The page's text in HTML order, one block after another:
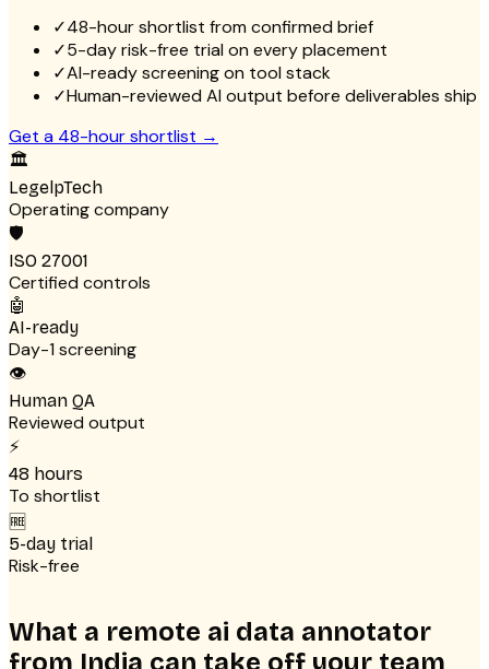
✓48-hour shortlist from confirmed brief
✓5-day risk-free trial on every placement
✓AI-ready screening on tool stack
✓Human-reviewed AI output before deliverables ship
Get a 48-hour shortlist →
🏛
LegelpTech
Operating company
🛡
ISO 27001
Certified controls
🤖
AI-ready
Day-1 screening
👁
Human QA
Reviewed output
⚡
48 hours
To shortlist
🆓
5-day trial
Risk-free
What a remote ai data annotator
from India can take off your team